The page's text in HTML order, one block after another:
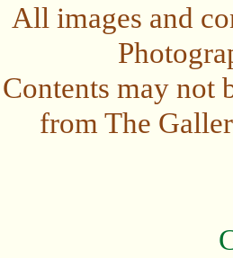
All images and
Contents may not
from The